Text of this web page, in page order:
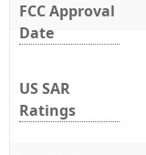
FCC Approval
Date
US SAR
Ratings